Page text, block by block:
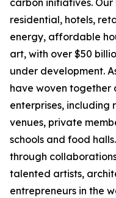
carbon initiatives.
residential, hotels,
energy, affordable
art, with over $50
under development.
have woven together
enterprises, including
venues, private
schools and food
through
talented artists,
entrepreneurs in the